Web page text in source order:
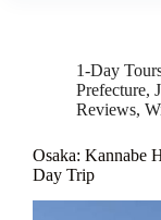
1-Day
Prefecture,
Reviews,
Osaka: Kannabe
Day Trip